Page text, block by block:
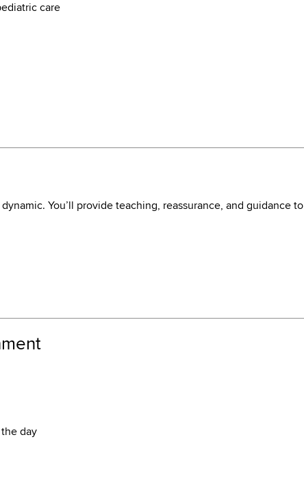
care
You’ll provide teaching, reassurance, and guidance to
day